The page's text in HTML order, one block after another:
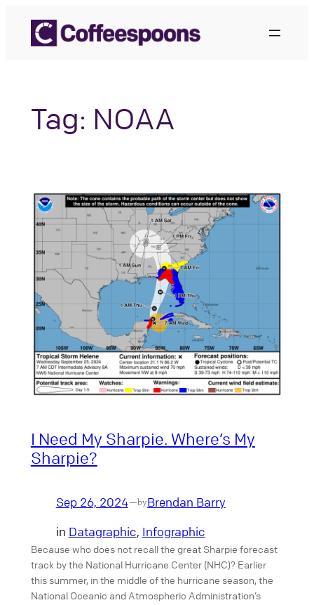
content
Tag: NOAA
I Need My Sharpie. Where’s My
Sharpie?
Sep 26, 2024—byBrendan Barry
in Datagraphic, Infographic
Because who does not recall the great Sharpie forecast
track by the National Hurricane Center (NHC)? Earlier
this summer, in the middle of the hurricane season, the
National Oceanic and Atmospheric Administration’s